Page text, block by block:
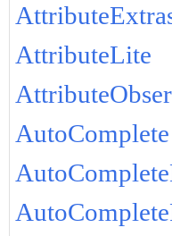
AttributeLite
AutoComplete